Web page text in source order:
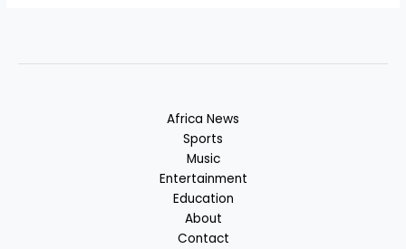
Africa News
Sports
Music
Entertainment
Education
About
Contact